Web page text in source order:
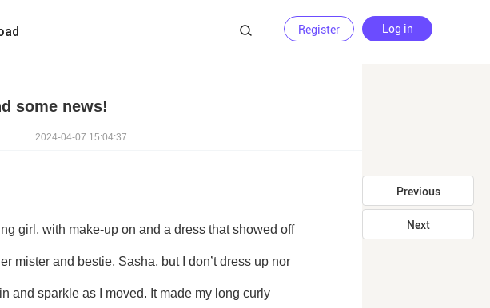
Register Log in
some news!
2024-04-07 15:04:37
mister and bestie, Sasha, but I don’t dress up nor
and sparkle as I moved. It made my long curly
Previous
Next